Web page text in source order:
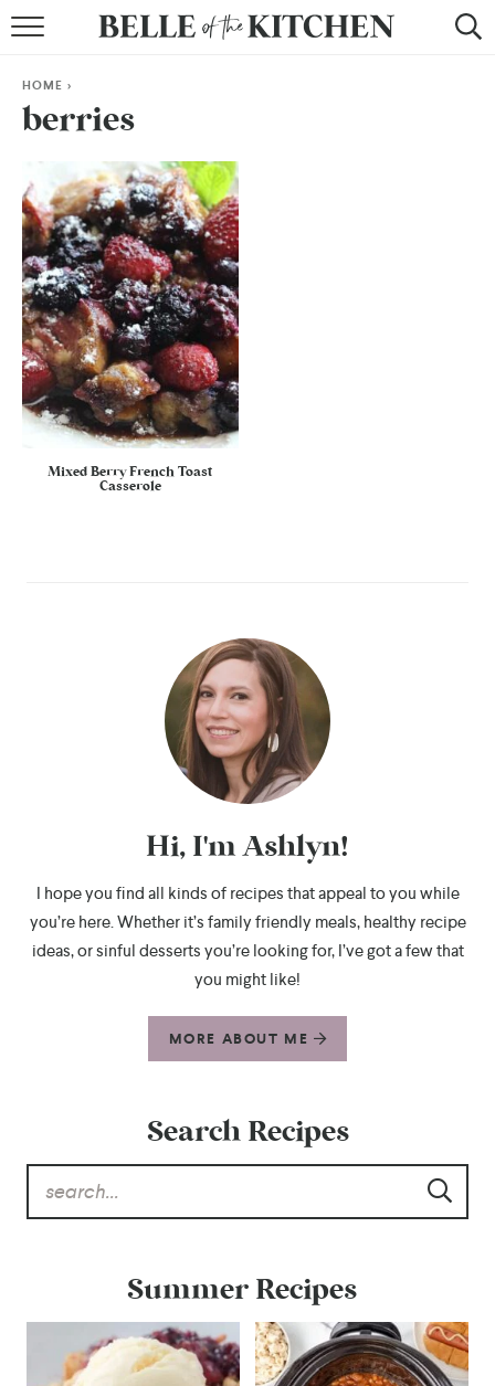
BY HOLIDAY
RECIPE INDEX
HOME >
berries
Mixed Berry French Toast
Casserole
Hi, I'm Ashlyn!
I hope you find all kinds of recipes that appeal to you while
you’re here. Whether it’s family friendly meals, healthy recipe
ideas, or sinful desserts you’re looking for, I’ve got a few that
you might like!
MORE ABOUT ME
Search Recipes
Summer Recipes